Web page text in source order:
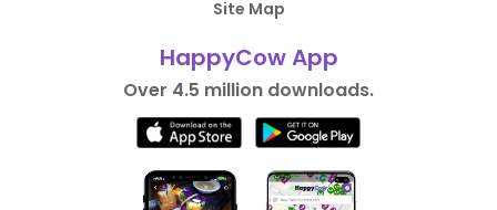
Site Map
HappyCow App
Over 4.5 million downloads.